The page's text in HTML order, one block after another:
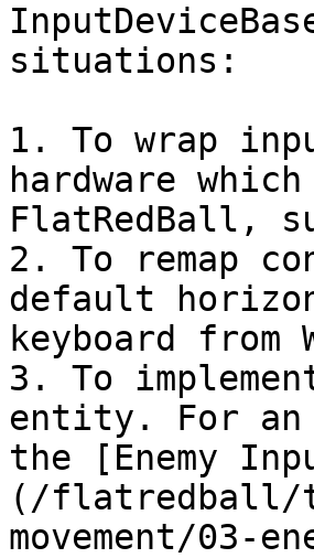
situations:
1. To wrap
hardware
FlatRedBall,
2. To remap
default
keyboard from
3. To
entity. For an
the [Enemy
(/flatredball/
movement/03-